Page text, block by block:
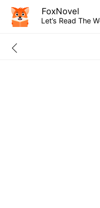
FoxNovel
Let’s Read The